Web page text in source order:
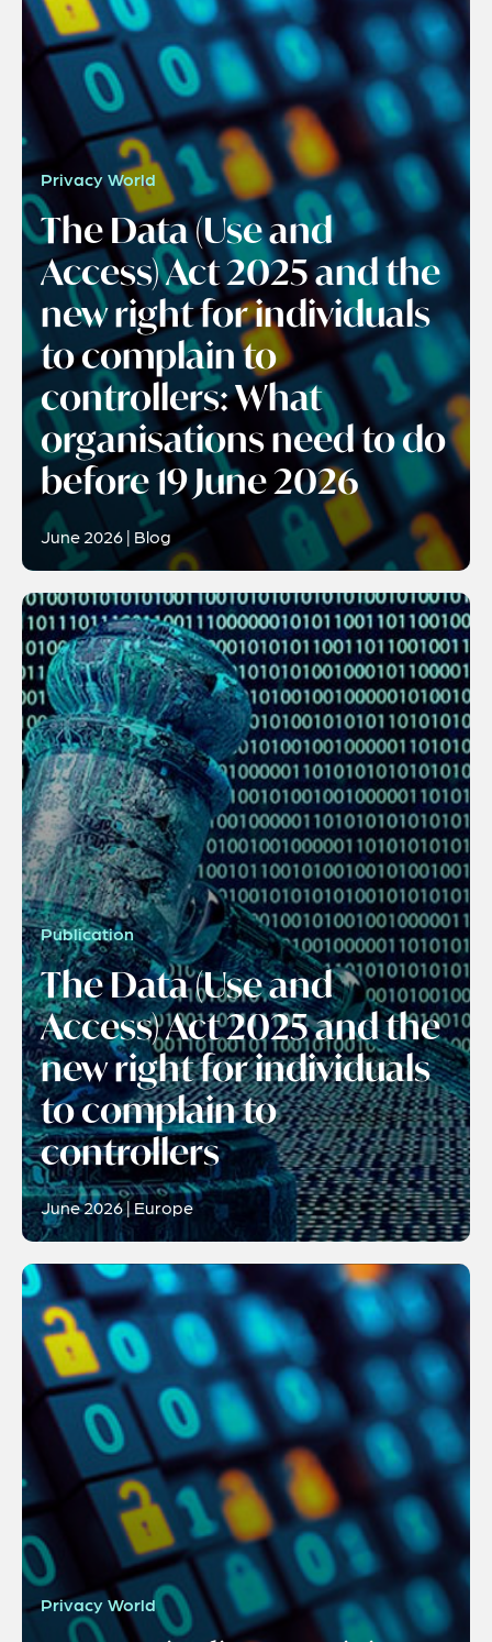
Privacy World
The Data (Use and
Access) Act 2025 and the
new right for individuals
to complain to
controllers: What
organisations need to do
before 19 June 2026
June 2026 | Blog
Publication
The Data (Use and
Access) Act 2025 and the
new right for individuals
to complain to
controllers
June 2026 | Europe
Privacy World